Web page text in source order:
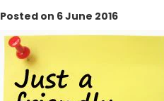
Posted on 6 June 2016